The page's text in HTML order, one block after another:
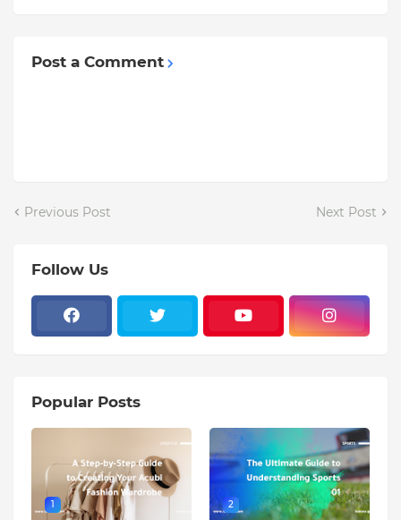
Post a Comment
Previous Post Next Post
Follow Us
Popular Posts
1 2